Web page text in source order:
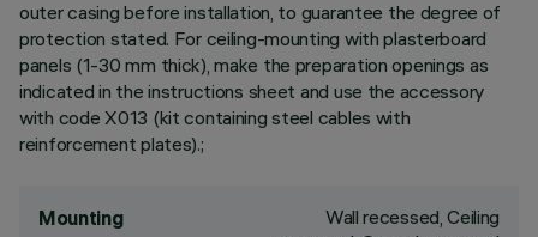
outer casing before installation, to guarantee the degree of
protection stated. For ceiling-mounting with plasterboard
panels (1-30 mm thick), make the preparation openings as
indicated in the instructions sheet and use the accessory
with code X013 (kit containing steel cables with
reinforcement plates).;
Mounting
Wall recessed, Ceiling